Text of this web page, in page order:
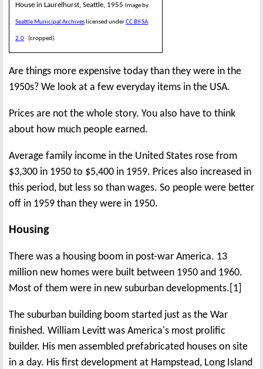
House in Laurelhurst, Seattle, 1955 Image by
Seattle Municipal Archives licensed underCC BY-SA
2.0 (cropped).
Are things more expensive today than they were in the
1950s? We look at a few everyday items in the USA.
Prices are not the whole story. You also have to think
about how much people earned.
Average family income in the United States rose from
$3,300 in 1950 to $5,400 in 1959. Prices also increased in
this period, but less so than wages. So people were better
off in 1959 than they were in 1950.
Housing
There was a housing boom in post-war America. 13
million new homes were built between 1950 and 1960.
Most of them were in new suburban developments.[1]
The suburban building boom started just as the War
finished. William Levitt was America's most prolific
builder. His men assembled prefabricated houses on site
in a day. His first development at Hampstead, Long Island